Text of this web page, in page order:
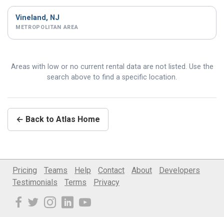
Vineland, NJ
METROPOLITAN AREA
Areas with low or no current rental data are not listed. Use the
search above to find a specific location.
← Back to Atlas Home
Pricing Teams Help Contact About
Developers
Testimonials
Terms Privacy